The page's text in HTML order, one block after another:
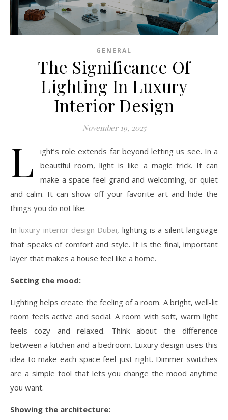
GENERAL
The Significance Of
Lighting In Luxury
Interior Design
November 19, 2025
L
ight’s role extends far beyond letting us see. In a
beautiful room, light is like a magic trick. It can
make a space feel grand and welcoming, or quiet
and calm. It can show off your favorite art and hide the
things you do not like.
In luxury interior design Dubai, lighting is a silent language
that speaks of comfort and style. It is the final, important
layer that makes a house feel like a home.
Setting the mood:
Lighting helps create the feeling of a room. A bright, well-lit
room feels active and social. A room with soft, warm light
feels cozy and relaxed. Think about the difference
between a kitchen and a bedroom. Luxury design uses this
idea to make each space feel just right. Dimmer switches
are a simple tool that lets you change the mood anytime
you want.
Showing the architecture: